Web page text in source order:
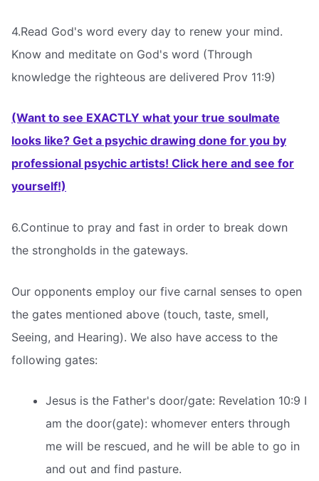
4.Read God's word every day to renew your mind.
Know and meditate on God's word (Through
knowledge the righteous are delivered Prov 11:9)
(Want to see EXACTLY what your true soulmate
looks like? Get a psychic drawing done for you by
professional psychic artists! Click here and see for
yourself!)
6.Continue to pray and fast in order to break down
the strongholds in the gateways.
Our opponents employ our five carnal senses to open
the gates mentioned above (touch, taste, smell,
Seeing, and Hearing). We also have access to the
following gates:
Jesus is the Father's door/gate: Revelation 10:9 I
am the door(gate): whomever enters through
me will be rescued, and he will be able to go in
and out and find pasture.